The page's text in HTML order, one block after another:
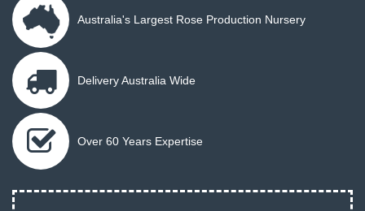
Australia's Largest Rose Production Nursery
Delivery Australia Wide
Over 60 Years Expertise